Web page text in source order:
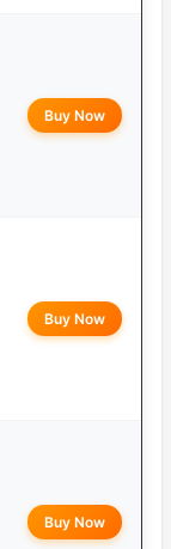
Buy Now
Buy Now
Buy Now